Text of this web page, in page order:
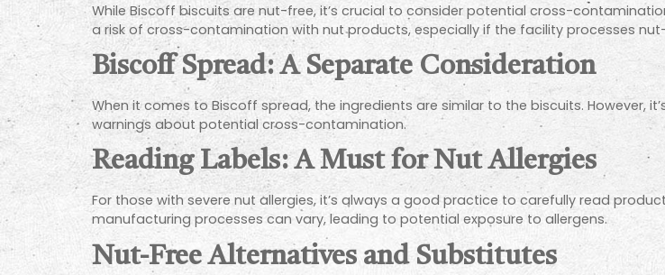
While Biscoff biscuits are nut-free, it’s crucial to consider potential cross-
a risk of cross-contamination with nut products, especially if the facility processes
Biscoff Spread: A Separate Consideration
When it comes to Biscoff spread, the ingredients are similar to the biscuits. However,
warnings about potential cross-contamination.
Reading Labels: A Must for Nut Allergies
For those with severe nut allergies, it’s always a good practice to carefully read
manufacturing processes can vary, leading to potential exposure to allergens.
Nut-Free Alternatives and Substitutes